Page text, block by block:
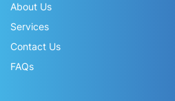
About Us
Services
Contact Us
FAQs